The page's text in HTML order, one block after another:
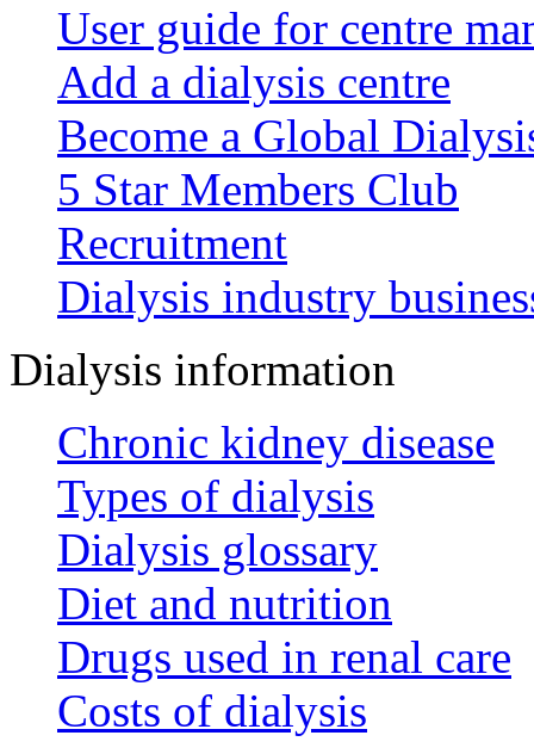
User guide for centre
Add a dialysis centre
Become a Global
5 Star Members Club
Recruitment
Dialysis industry
Dialysis information
Chronic kidney disease
Types of dialysis
Dialysis glossary
Diet and nutrition
Drugs used in renal care
Costs of dialysis